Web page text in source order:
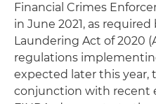
Financial Crimes
in June 2021, as
Laundering Act of 2020
regulations
expected later this year,
conjunction with recent